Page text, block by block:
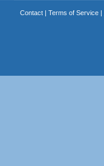
Contact| Terms of Service|